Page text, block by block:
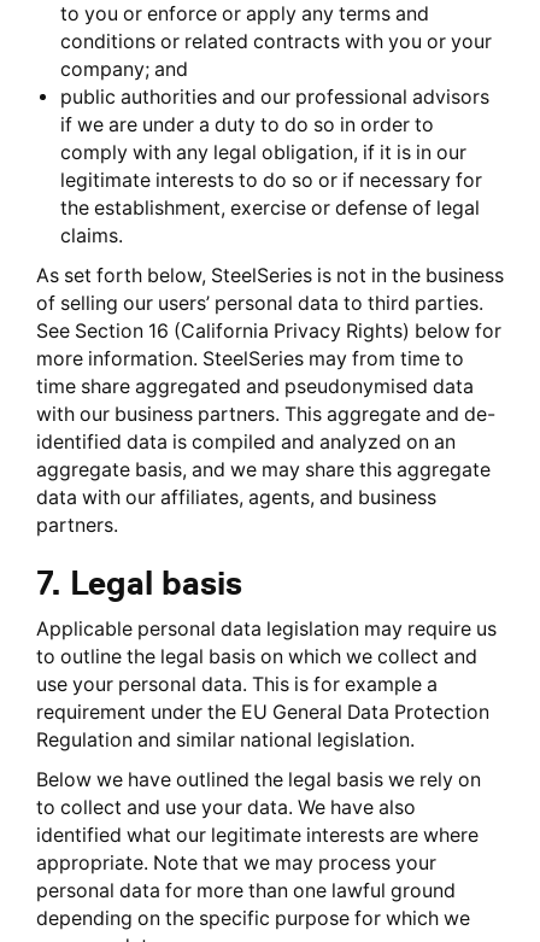
to you or enforce or apply any terms and
conditions or related contracts with you or your
company; and
public authorities and our professional advisors
if we are under a duty to do so in order to
comply with any legal obligation, if it is in our
legitimate interests to do so or if necessary for
the establishment, exercise or defense of legal
claims.
As set forth below, SteelSeries is not in the business
of selling our users’ personal data to third parties.
See Section 16 (California Privacy Rights) below for
more information. SteelSeries may from time to
time share aggregated and pseudonymised data
with our business partners. This aggregate and de-
identified data is compiled and analyzed on an
aggregate basis, and we may share this aggregate
data with our affiliates, agents, and business
partners.
7. Legal basis
Applicable personal data legislation may require us
to outline the legal basis on which we collect and
use your personal data. This is for example a
requirement under the EU General Data Protection
Regulation and similar national legislation.
Below we have outlined the legal basis we rely on
to collect and use your data. We have also
identified what our legitimate interests are where
appropriate. Note that we may process your
personal data for more than one lawful ground
depending on the specific purpose for which we